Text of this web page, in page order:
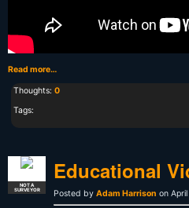
Read more…
Thoughts: 0
Tags:
NOT A
SURVEYOR
Educational
Posted by Adam Harrison on